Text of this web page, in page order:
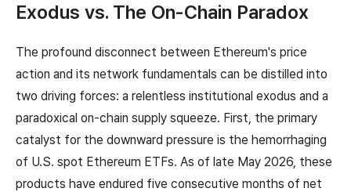
Exodus vs. The On-Chain Paradox
The profound disconnect between Ethereum's price
action and its network fundamentals can be distilled into
two driving forces: a relentless institutional exodus and a
paradoxical on-chain supply squeeze. First, the primary
catalyst for the downward pressure is the hemorrhaging
of U.S. spot Ethereum ETFs. As of late May 2026, these
products have endured five consecutive months of net